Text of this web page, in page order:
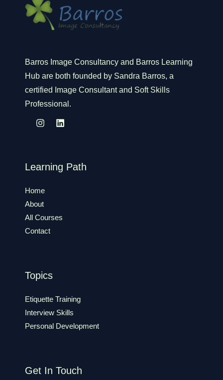
Barros Image Consultancy and Barros Learning
Hub are both founded by Sandra Barros, a
certified Image Consultant and Soft Skills
Professional.
Learning Path
Home
About
All Courses
Contact
Topics
Etiquette Training
Interview Skills
Personal Development
Get In Touch